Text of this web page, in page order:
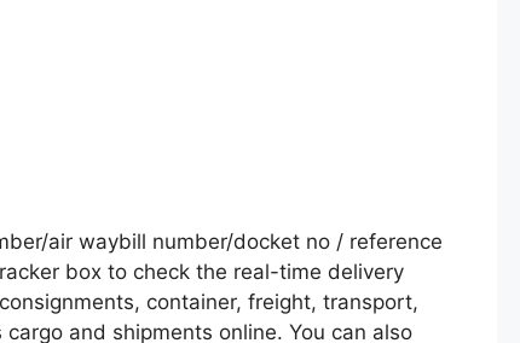
air waybill number/docket no / reference
box to check the real-time delivery
container, freight, transport,
and shipments online. You can also